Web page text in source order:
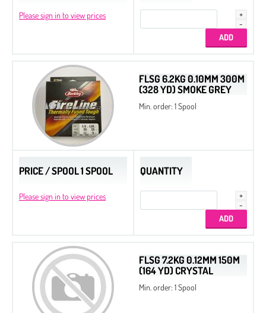
Beads
Chaton Rose Maxima
MC Rivoli Maxima
MC Chaton Maxima
MC Chaton Maxima in Setting
Please sign in to view prices
FLSG 6.2KG 0.10MM 300M
(328 YD) SMOKE GREY
Min. order: 1 Spool
PRICE / SPOOL 1 SPOOL
Please sign in to view prices
QUANTITY
FLSG 7.2KG 0.12MM 150M
(164 YD) CRYSTAL
Min. order: 1 Spool